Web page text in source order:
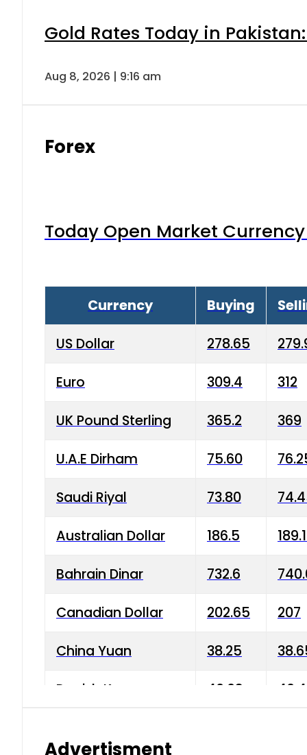
Gold Rates Today in
Aug 8, 2026 | 9:16 am
Forex
Today Open Market
Currency Buying
US Dollar 278.65
Euro 309.4 312
UK Pound Sterling 365.2 369
U.A.E Dirham 75.60
Saudi Riyal 73.80
Australian Dollar 186.5
Bahrain Dinar 732.6
Canadian Dollar 202.65 207
China Yuan 38.25
Danish Krone 40.03
Advertisment